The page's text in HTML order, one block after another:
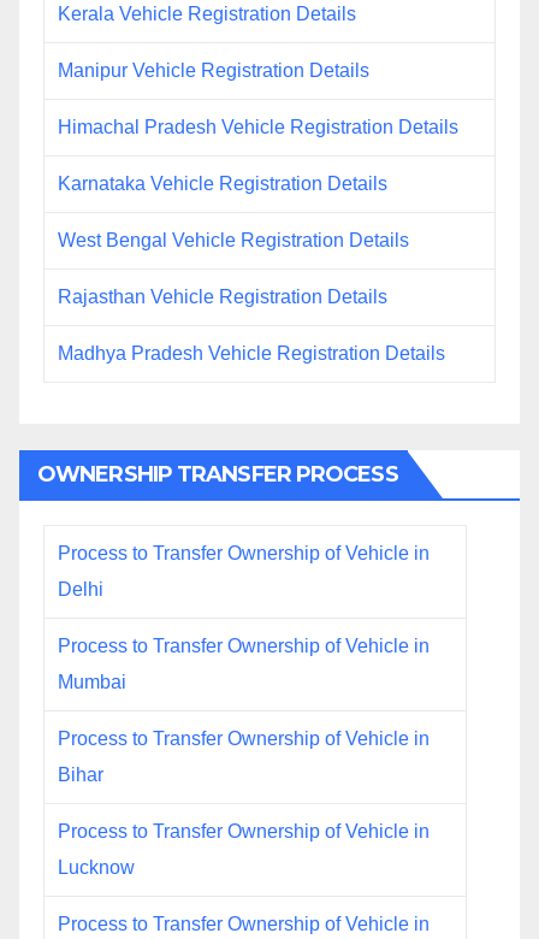
Kerala Vehicle Registration Details
Manipur Vehicle Registration Details
Himachal Pradesh Vehicle Registration Details
Karnataka Vehicle Registration Details
West Bengal Vehicle Registration Details
Rajasthan Vehicle Registration Details
Madhya Pradesh Vehicle Registration Details
OWNERSHIP TRANSFER PROCESS
Process to Transfer Ownership of Vehicle in
Delhi
Process to Transfer Ownership of Vehicle in
Mumbai
Process to Transfer Ownership of Vehicle in
Bihar
Process to Transfer Ownership of Vehicle in
Lucknow
Process to Transfer Ownership of Vehicle in